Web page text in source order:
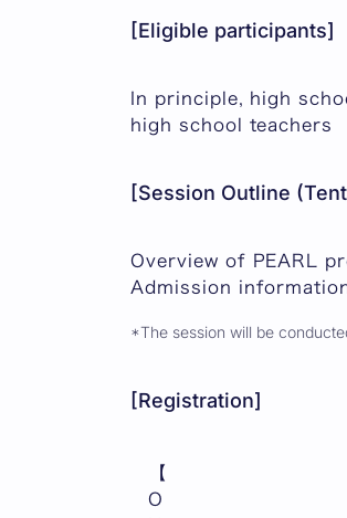
[Eligible participants]
In principle, high
high school teachers
[Session Outline
Overview of PEARL
Admission
*The session will be
[Registration]
【
O